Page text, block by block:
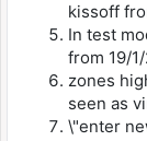
kissoff
In test
from 19/
zones
seen as
\"enter